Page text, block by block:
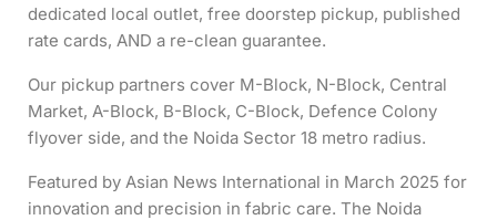
dedicated local outlet, free doorstep pickup, published
rate cards, AND a re-clean guarantee.
Our pickup partners cover M-Block, N-Block, Central
Market, A-Block, B-Block, C-Block, Defence Colony
flyover side, and the Noida Sector 18 metro radius.
Featured by Asian News International in March 2025 for
innovation and precision in fabric care. The Noida